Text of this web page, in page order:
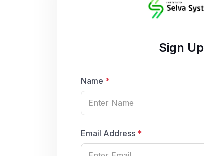
Sign Up
Name *
Email Address *